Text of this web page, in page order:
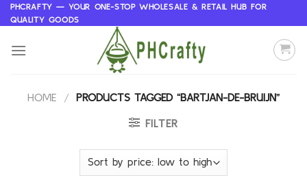
Skip
to
PHCRAFTY — YOUR ONE-STOP WHOLESALE & RETAIL HUB FOR
QUALITY GOODS
HOME / PRODUCTS TAGGED “BARTJAN-DE-BRUIJN”
FILTER